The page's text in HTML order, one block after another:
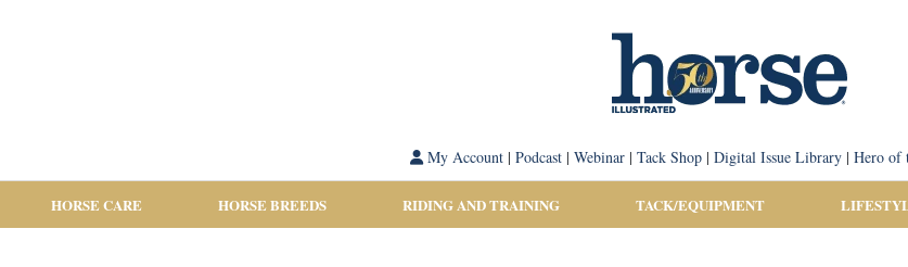
My Account| Podcast| Webinar| Tack Shop| Digital Issue Library| Hero of
HORSE CARE HORSE BREEDS RIDING AND TRAINING TACK/EQUIPMENT